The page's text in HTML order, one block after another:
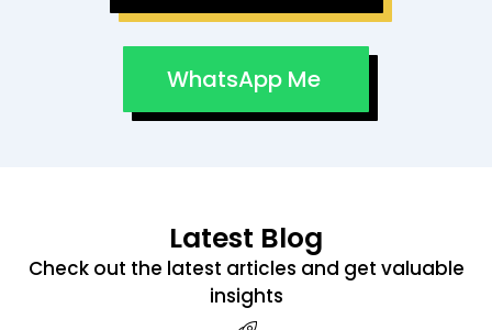
WhatsApp Me
Latest Blog
Check out the latest articles and get valuable
insights